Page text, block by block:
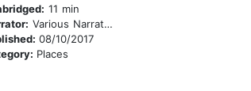
11 min
Various Narrators
08/10/2017
Places